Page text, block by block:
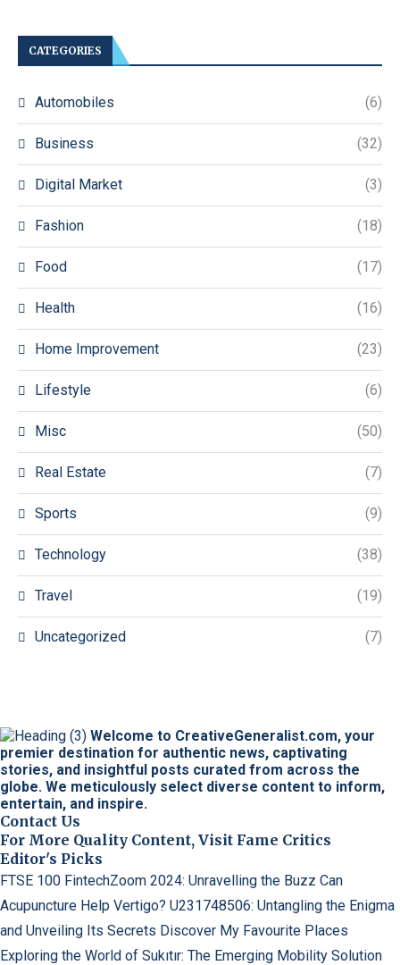
CATEGORIES
Automobiles (6)
Business (32)
Digital Market (3)
Fashion (18)
Food (17)
Health (16)
Home Improvement (23)
Lifestyle (6)
Misc (50)
Real Estate (7)
Sports (9)
Technology (38)
Travel (19)
Uncategorized (7)
Welcome to CreativeGeneralist.com, your
premier destination for authentic news, captivating
stories, and insightful posts curated from across the
globe. We meticulously select diverse content to inform,
entertain, and inspire.
Contact Us
For More Quality Content, Visit Fame Critics
Editor's Picks
FTSE 100 FintechZoom 2024: Unravelling the Buzz Can
Acupuncture Help Vertigo? U231748506: Untangling the Enigma
and Unveiling Its Secrets Discover My Favourite Places
Exploring the World of Sukıtır: The Emerging Mobility Solution